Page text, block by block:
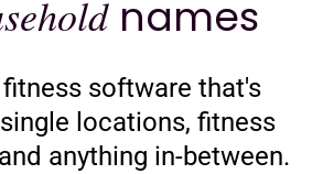
names
software that's
locations, fitness
anything in-between.